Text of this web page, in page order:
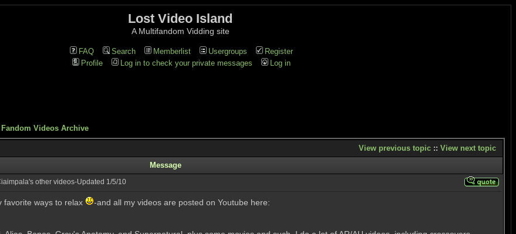
Lost Video Island
A Multifandom Vidding site
FAQ Search Memberlist Usergroups
Register
Profile
Log in to check your private messages Log in
Videos Archive
View previous topic :: View next topic
Message
other videos-Updated 1/5/10
favorite ways to relax
-and all my videos are posted on Youtube here: